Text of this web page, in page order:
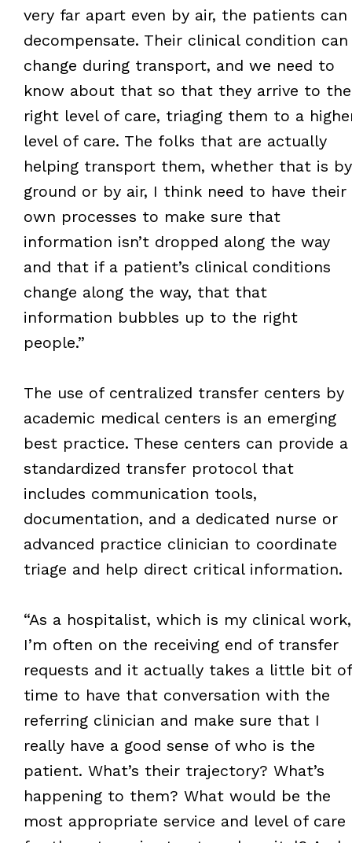
very far apart even by air, the patients can
decompensate. Their clinical condition can
change during transport, and we need to
know about that so that they arrive to the
right level of care, triaging them to a
level of care. The folks that are actually
helping transport them, whether that is by
ground or by air, I think need to have their
own processes to make sure that
information isn’t dropped along the way
and that if a patient’s clinical conditions
change along the way, that that
information bubbles up to the right
people.”
The use of centralized transfer centers by
academic medical centers is an emerging
best practice. These centers can provide a
standardized transfer protocol that
includes communication tools,
documentation, and a dedicated nurse or
advanced practice clinician to coordinate
triage and help direct critical information.
“As a hospitalist, which is my clinical work,
I’m often on the receiving end of transfer
requests and it actually takes a little bit of
time to have that conversation with the
referring clinician and make sure that I
really have a good sense of who is the
patient. What’s their trajectory? What’s
happening to them? What would be the
most appropriate service and level of care